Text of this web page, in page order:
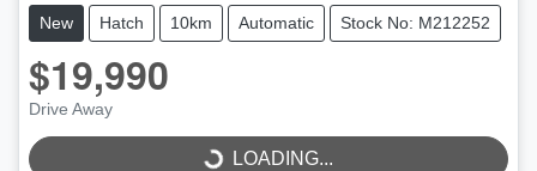
New Hatch 10km Automatic Stock No: M212252
$19,990
Drive Away LOADING...LOADING...